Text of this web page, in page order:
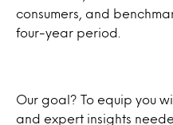
consumers, and
four-year period.
Our goal? To equip you
and expert insights